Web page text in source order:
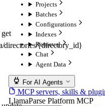
Projects
Batches
Configurations
Indexes
Retrieval
Chat
Agent Data
For AI Agents
MCP servers, skills &
LlamaParse Platform MCP
directories/{directory_id}